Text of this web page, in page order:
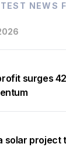
NEWS
surges
solar